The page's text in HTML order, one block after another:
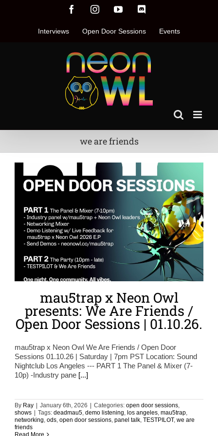
FacebookInstagramYouTube
Interviews Open Door Sessions Events
we are friends
mau5trap x Neon Owl
presents: We Are Friends /
Open Door Sessions | 01.10.26.
mau5trap x Neon Owl We Are Friends / Open Door
Sessions 01.10.26 | Saturday | 7pm PST Location: Sound
Nightclub Los Angeles --- PART 1 The Panel & Mixer (7-
10p) -Industry pane [...]
By Ray January 6th, 2026 Categories: open door sessions,
shows
Tags: deadmau5, demo listening, los angeles, mau5trap,
networking, ods, open door sessions, panel talk, TESTPILOT, we are
friends